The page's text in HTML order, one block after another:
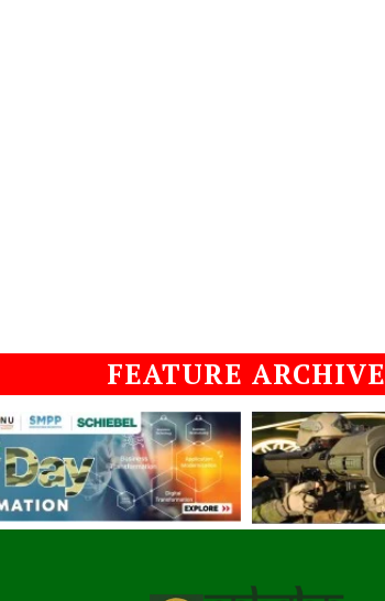
FEATURE ARCHIVE